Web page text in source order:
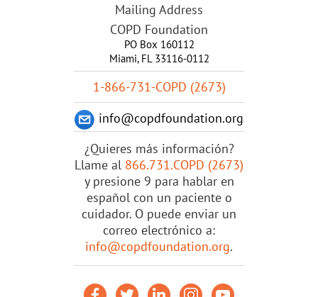
Mailing Address
COPD Foundation
PO Box 160112
Miami, FL 33116-0112
1-866-731-COPD (2673)
info@copdfoundation.org
¿Quieres más información?
Llame al 866.731.COPD (2673)
y presione 9 para hablar en
español con un paciente o
cuidador. O puede enviar un
correo electrónico a:
info@copdfoundation.org.